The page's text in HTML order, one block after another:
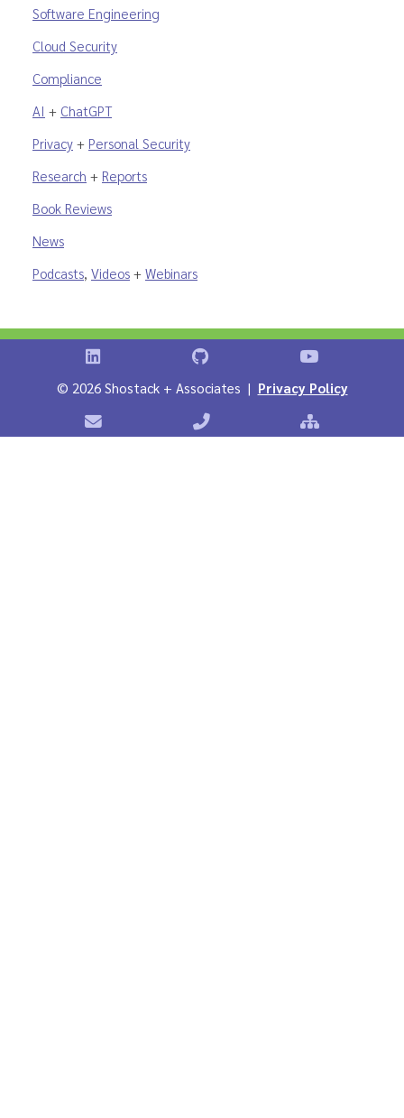
Software Engineering
Cloud Security
Compliance
AI + ChatGPT
Privacy + Personal Security
Research + Reports
Book Reviews
News
Podcasts, Videos + Webinars
Shostack on LinkedInShostack on GitHubShostack
© 2026 Shostack + Associates | Privacy Policy
Contact Shostack + AssociatesPhone: +1 866-APP-SECURE
Sitemap